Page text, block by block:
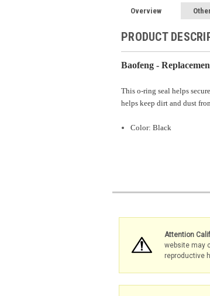
Overview
PRODUCT
Baofeng -
This o-ring seal helps
helps keep dirt and dust
Color: Black
Attention
website may
reproductive